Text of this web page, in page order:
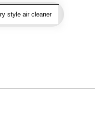
style air cleaner